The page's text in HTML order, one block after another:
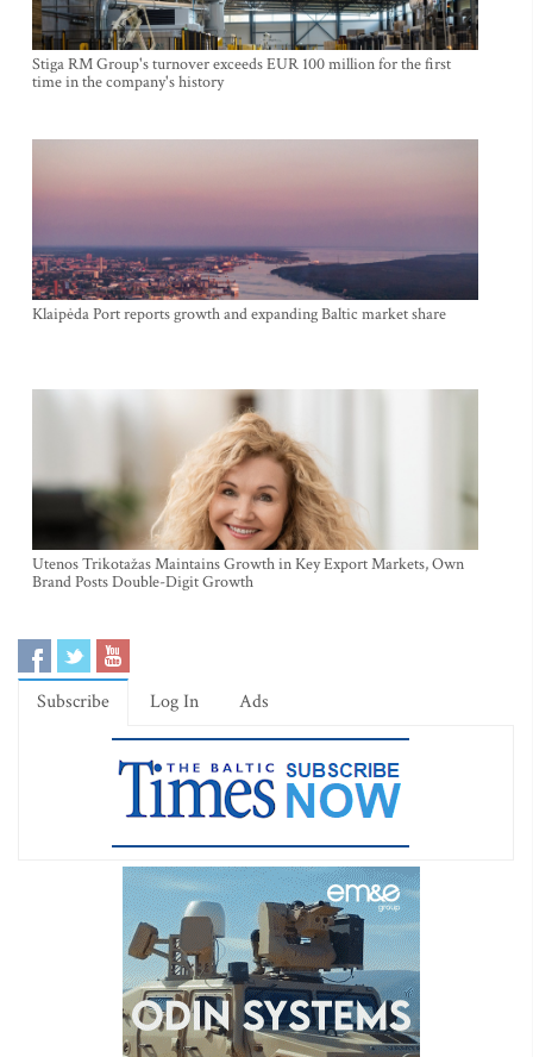
Stiga RM Group's turnover exceeds EUR 100 million for the first
time in the company's history
Klaipėda Port reports growth and expanding Baltic market share
Utenos Trikotažas Maintains Growth in Key Export Markets, Own
Brand Posts Double-Digit Growth
Subscribe Log In Ads